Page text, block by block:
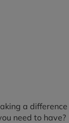
a difference
need to have?